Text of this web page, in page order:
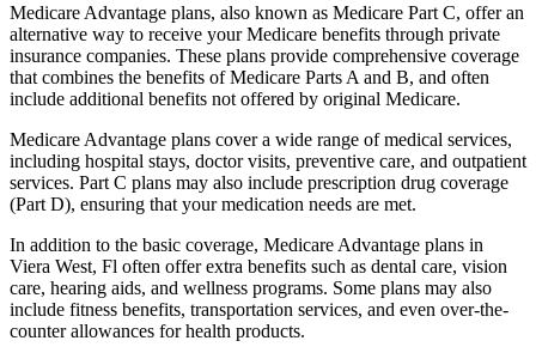
Medicare Advantage plans, also known as Medicare Part C, offer an
alternative way to receive your Medicare benefits through private
insurance companies. These plans provide comprehensive coverage
that combines the benefits of Medicare Parts A and B, and often
include additional benefits not offered by original Medicare.
Medicare Advantage plans cover a wide range of medical services,
including hospital stays, doctor visits, preventive care, and outpatient
services. Part C plans may also include prescription drug coverage
(Part D), ensuring that your medication needs are met.
In addition to the basic coverage, Medicare Advantage plans in
Viera West, Fl often offer extra benefits such as dental care, vision
care, hearing aids, and wellness programs. Some plans may also
include fitness benefits, transportation services, and even over-the-
counter allowances for health products.